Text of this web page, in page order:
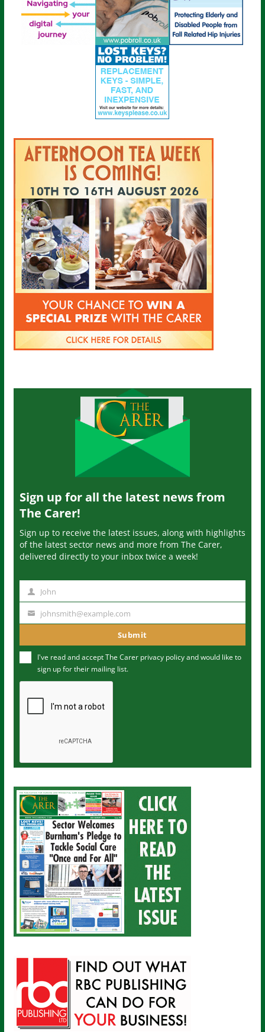
Sign up for all the latest news from
The Carer!
Sign up to receive the latest issues, along with highlights
of the latest sector news and more from The Carer,
delivered directly to your inbox twice a week!
m
John
u
m
johnsmith@example.com
Submit
I've read and accept The Carer privacy policyand would like to
sign up for their mailing list.